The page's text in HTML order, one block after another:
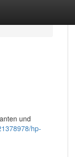
und
hp-